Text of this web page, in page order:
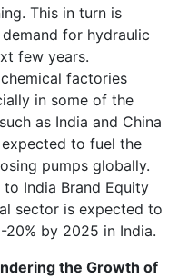
This in turn is
for hydraulic
few years.
factories
in some of the
as India and China
to fuel the
pumps globally.
India Brand Equity
sector is expected to
20% by 2025 in India.
the Growth of